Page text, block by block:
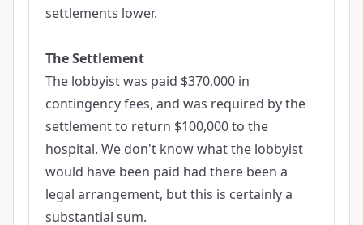
settlements lower.
The Settlement
The lobbyist was paid $370,000 in
contingency fees, and was required by the
settlement to return $100,000 to the
hospital. We don't know what the lobbyist
would have been paid had there been a
legal arrangement, but this is certainly a
substantial sum.